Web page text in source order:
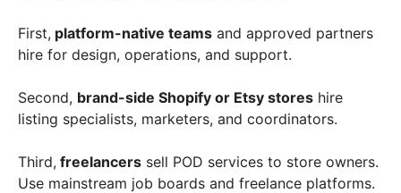
First, platform-native teams and approved partners
hire for design, operations, and support.
Second, brand-side Shopify or Etsy stores hire
listing specialists, marketers, and coordinators.
Third, freelancers sell POD services to store owners.
Use mainstream job boards and freelance platforms.